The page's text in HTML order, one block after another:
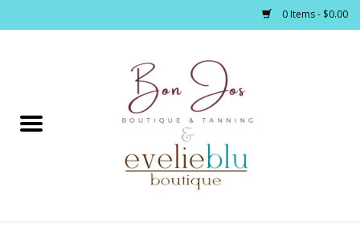
0 Items - $0.00
Home